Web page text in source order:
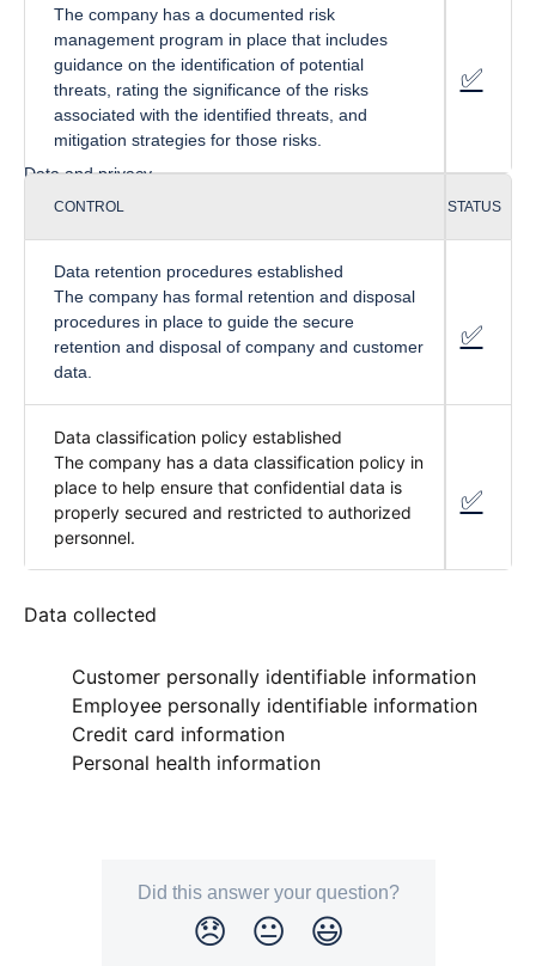
The company has a documented risk
management program in place that includes
guidance on the identification of potential
threats, rating the significance of the risks
associated with the identified threats, and
mitigation strategies for those risks.
✅
Data and privacy
CONTROL STATUS
Data retention procedures established
The company has formal retention and disposal
procedures in place to guide the secure
retention and disposal of company and customer
data.
✅
Data classification policy established
The company has a data classification policy in
place to help ensure that confidential data is
properly secured and restricted to authorized
personnel.
✅
Data collected
fa-check alpaca-fa-regular
Customer personally identifiable information
fa-check alpaca-fa-regular
Employee personally identifiable information
fa-xmark-large alpaca-fa-solid
Credit card information
fa-xmark-large alpaca-fa-solid
Personal health information
Did this answer your question?
😞 😐 😃